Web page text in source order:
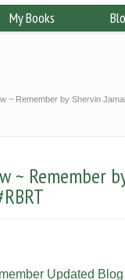
My Books
~ Remember by Shervin
Remember